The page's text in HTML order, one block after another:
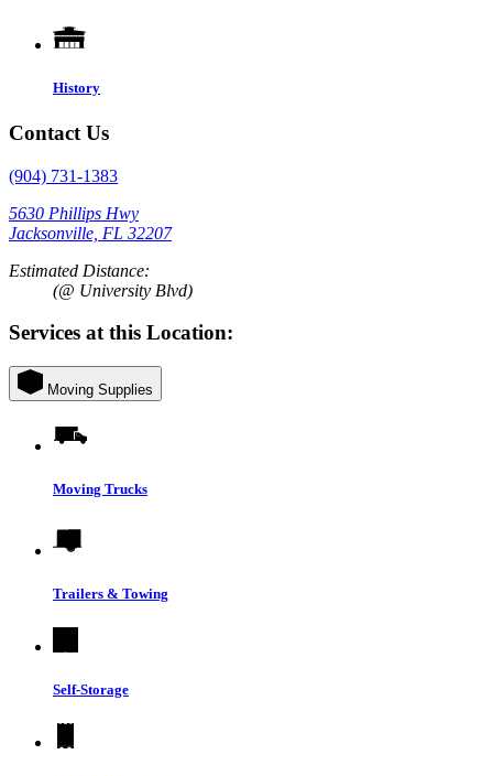
History
Contact Us
(904) 731-1383
5630 Phillips Hwy
Jacksonville, FL 32207
Estimated Distance:
(@ University Blvd)
Services at this Location:
Moving Supplies
Moving Trucks
Trailers & Towing
Self-Storage